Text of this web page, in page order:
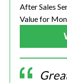
After Sales
Value for